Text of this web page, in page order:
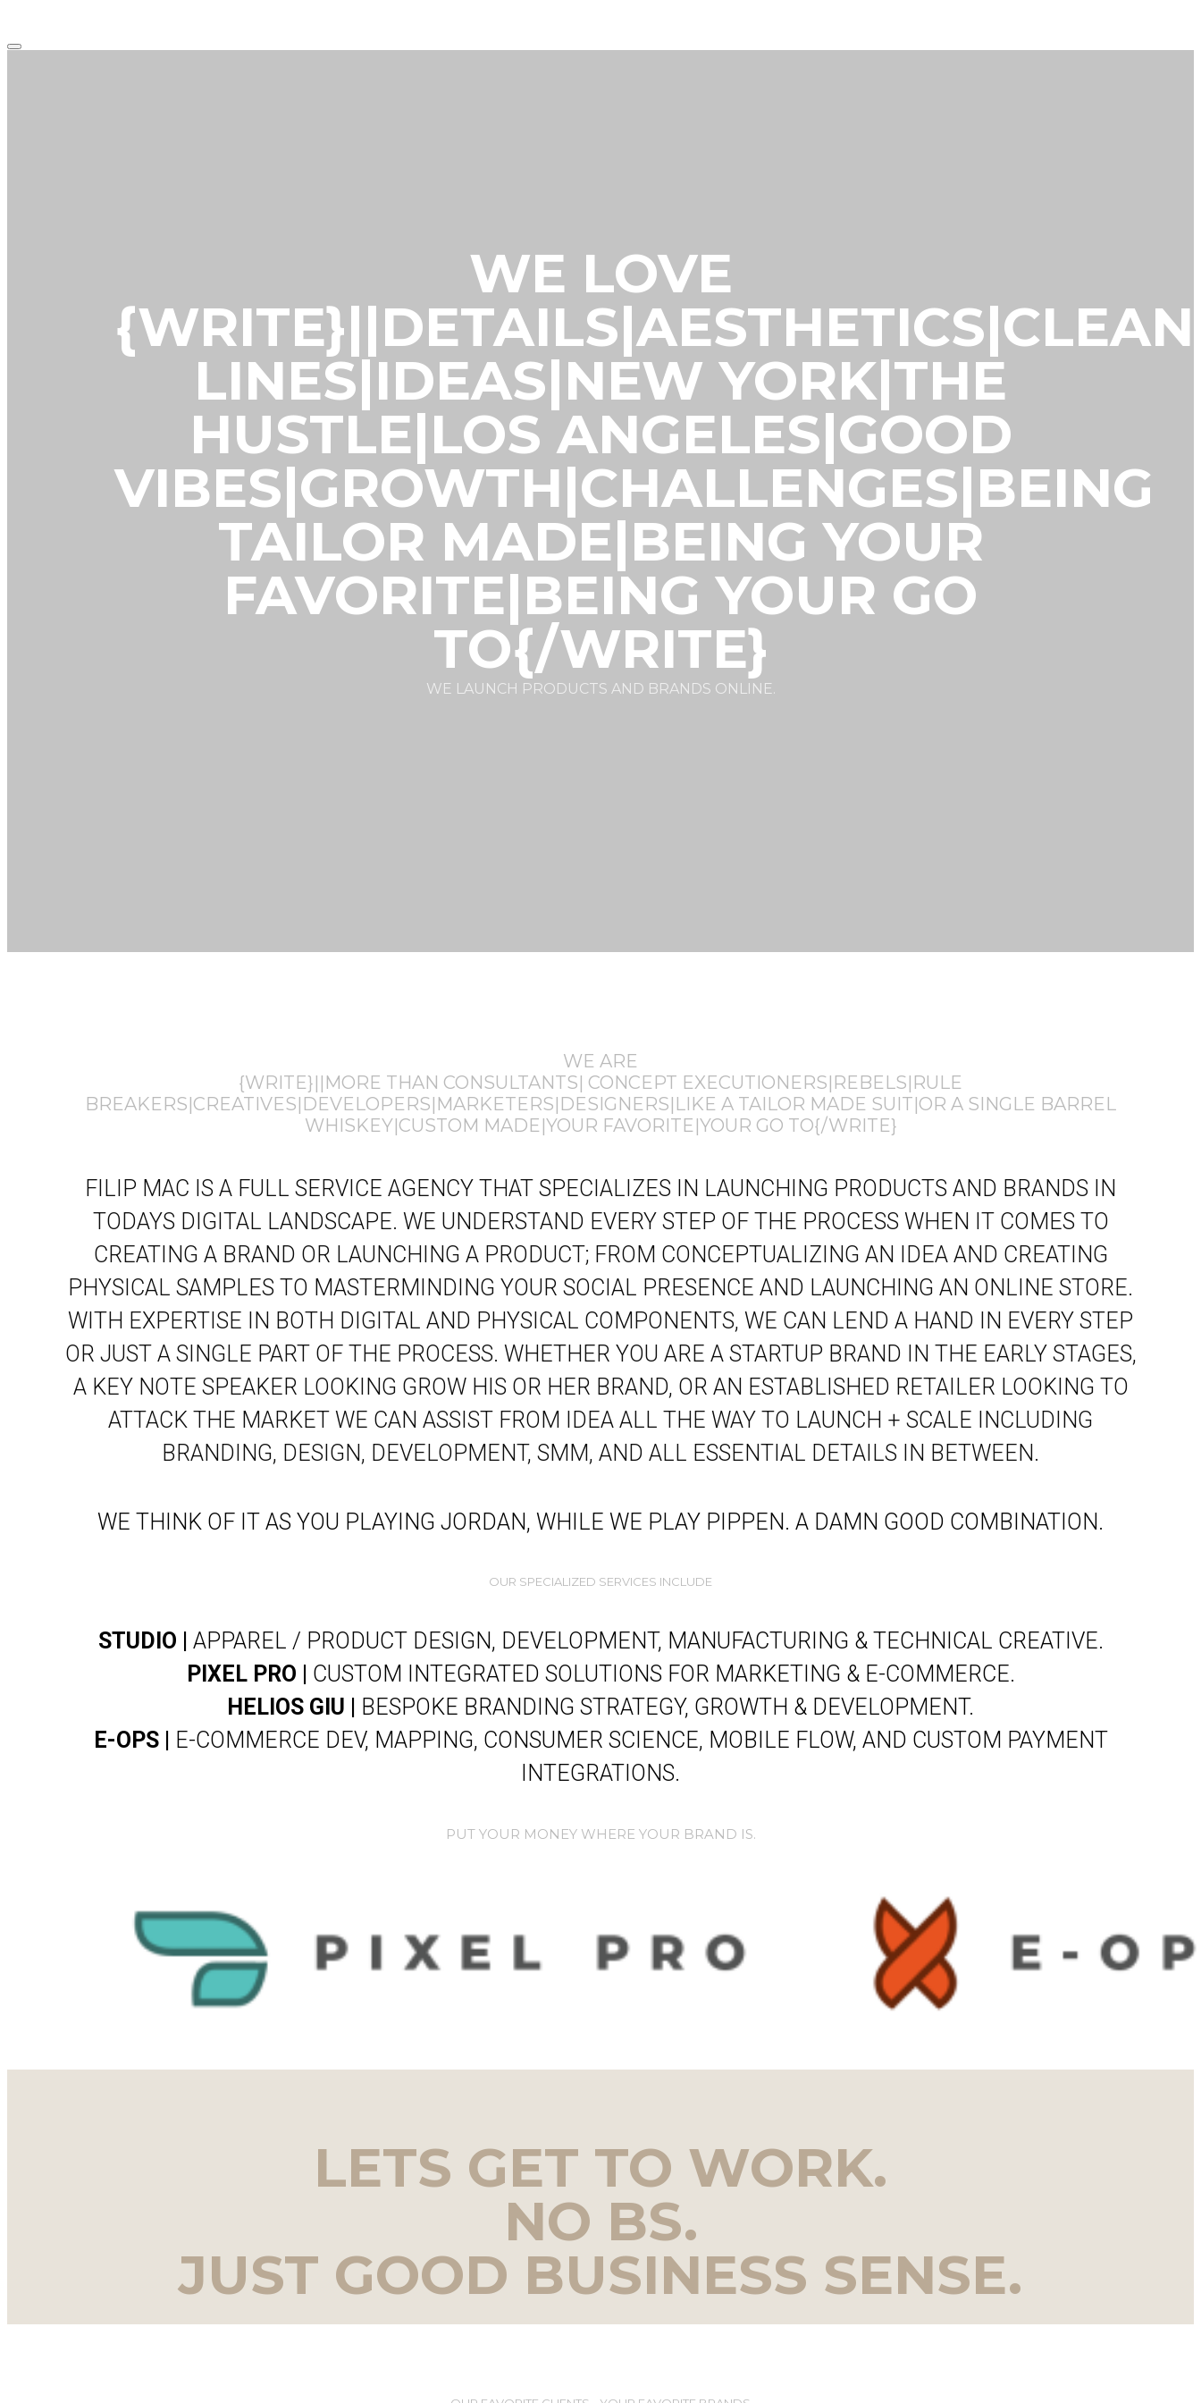
Main
WE LOVE
{WRITE}||DETAILS|AESTHETICS|CLEAN
LINES|IDEAS|NEW YORK|THE
HUSTLE|LOS ANGELES|GOOD
VIBES|GROWTH|CHALLENGES|BEING
TAILOR MADE|BEING YOUR
FAVORITE|BEING YOUR GO
TO{/WRITE}
WE LAUNCH PRODUCTS AND BRANDS ONLINE.
WE ARE
{WRITE}||MORE THAN CONSULTANTS| CONCEPT EXECUTIONERS|REBELS|RULE
BREAKERS|CREATIVES|DEVELOPERS|MARKETERS|DESIGNERS|LIKE A TAILOR MADE SUIT|OR A SINGLE BARREL
WHISKEY|CUSTOM MADE|YOUR FAVORITE|YOUR GO TO{/WRITE}
FILIP MAC IS A FULL SERVICE AGENCY THAT SPECIALIZES IN LAUNCHING PRODUCTS AND BRANDS IN
TODAYS DIGITAL LANDSCAPE. WE UNDERSTAND EVERY STEP OF THE PROCESS WHEN IT COMES TO
CREATING A BRAND OR LAUNCHING A PRODUCT; FROM CONCEPTUALIZING AN IDEA AND CREATING
PHYSICAL SAMPLES TO MASTERMINDING YOUR SOCIAL PRESENCE AND LAUNCHING AN ONLINE STORE.
WITH EXPERTISE IN BOTH DIGITAL AND PHYSICAL COMPONENTS, WE CAN LEND A HAND IN EVERY STEP
OR JUST A SINGLE PART OF THE PROCESS. WHETHER YOU ARE A STARTUP BRAND IN THE EARLY STAGES,
A KEY NOTE SPEAKER LOOKING GROW HIS OR HER BRAND, OR AN ESTABLISHED RETAILER LOOKING TO
ATTACK THE MARKET WE CAN ASSIST FROM IDEA ALL THE WAY TO LAUNCH + SCALE INCLUDING
BRANDING, DESIGN, DEVELOPMENT, SMM, AND ALL ESSENTIAL DETAILS IN BETWEEN.
WE THINK OF IT AS YOU PLAYING JORDAN, WHILE WE PLAY PIPPEN. A DAMN GOOD COMBINATION.
OUR SPECIALIZED SERVICES INCLUDE
STUDIO |
APPAREL / PRODUCT DESIGN, DEVELOPMENT, MANUFACTURING & TECHNICAL CREATIVE.
PIXEL PRO |
CUSTOM INTEGRATED SOLUTIONS FOR MARKETING & E-COMMERCE.
HELIOS GIU |
BESPOKE BRANDING STRATEGY, GROWTH & DEVELOPMENT.
E-OPS |
E-COMMERCE DEV, MAPPING, CONSUMER SCIENCE, MOBILE FLOW, AND CUSTOM PAYMENT
INTEGRATIONS.
PUT YOUR MONEY WHERE YOUR BRAND IS.
LETS GET TO WORK.
NO BS.
JUST GOOD BUSINESS SENSE.